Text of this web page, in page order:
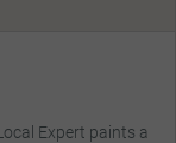
Expert paints a